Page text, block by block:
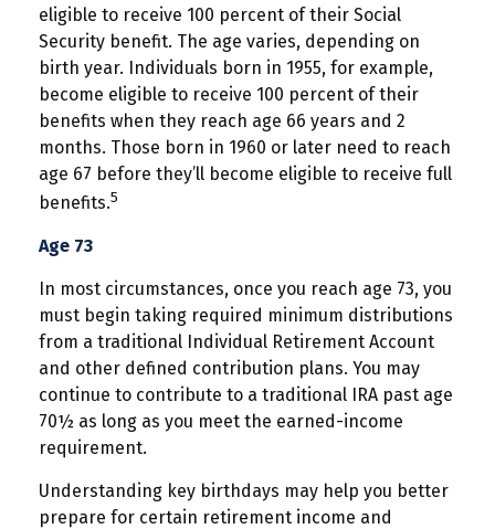
eligible to receive 100 percent of their Social
Security benefit. The age varies, depending on
birth year. Individuals born in 1955, for example,
become eligible to receive 100 percent of their
benefits when they reach age 66 years and 2
months. Those born in 1960 or later need to reach
age 67 before they’ll become eligible to receive full
benefits.5
Age 73
In most circumstances, once you reach age 73, you
must begin taking required minimum distributions
from a traditional Individual Retirement Account
and other defined contribution plans. You may
continue to contribute to a traditional IRA past age
70½ as long as you meet the earned-income
requirement.
Understanding key birthdays may help you better
prepare for certain retirement income and